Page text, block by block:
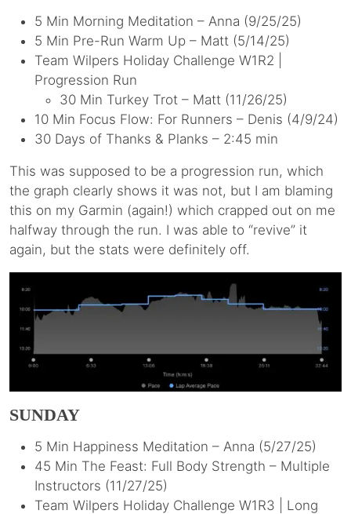
5 Min Morning Meditation – Anna (9/25/25)
5 Min Pre-Run Warm Up – Matt (5/14/25)
Team Wilpers Holiday Challenge W1R2 |
Progression Run
30 Min Turkey Trot – Matt (11/26/25)
10 Min Focus Flow: For Runners – Denis (4/9/24)
30 Days of Thanks & Planks – 2:45 min
This was supposed to be a progression run, which
the graph clearly shows it was not, but I am blaming
this on my Garmin (again!) which crapped out on me
halfway through the run. I was able to “revive” it
again, but the stats were definitely off.
SUNDAY
5 Min Happiness Meditation – Anna (5/27/25)
45 Min The Feast: Full Body Strength – Multiple
Instructors (11/27/25)
Team Wilpers Holiday Challenge W1R3 | Long